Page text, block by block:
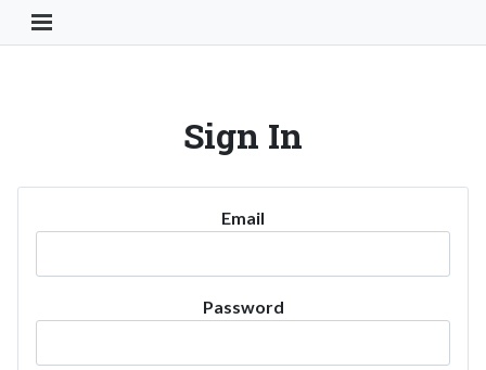
Toggle Navigation Button
Sign In
Email
Password